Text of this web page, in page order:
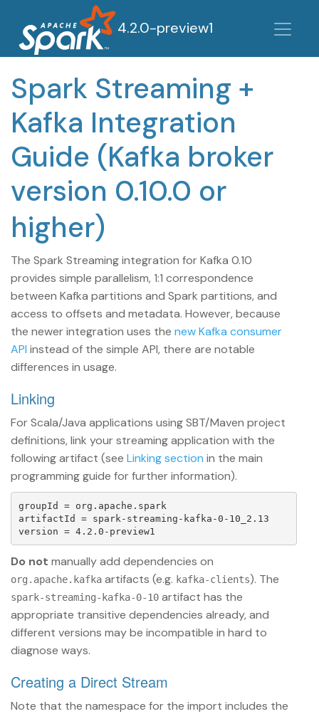
4.2.0-preview1
Spark Streaming +
Kafka Integration
Guide (Kafka broker
version 0.10.0 or
higher)
The Spark Streaming integration for Kafka 0.10
provides simple parallelism, 1:1 correspondence
between Kafka partitions and Spark partitions, and
access to offsets and metadata. However, because
the newer integration uses the new Kafka consumer
API instead of the simple API, there are notable
differences in usage.
Linking
For Scala/Java applications using SBT/Maven project
definitions, link your streaming application with the
following artifact (see Linking section in the main
programming guide for further information).
groupId = org.apache.spark
artifactId = spark-streaming-kafka-0-10_2.13
Do not manually add dependencies on
org.apache.kafka artifacts (e.g. kafka-clients). The
spark-streaming-kafka-0-10 artifact has the
appropriate transitive dependencies already, and
different versions may be incompatible in hard to
diagnose ways.
Creating a Direct Stream
Note that the namespace for the import includes the